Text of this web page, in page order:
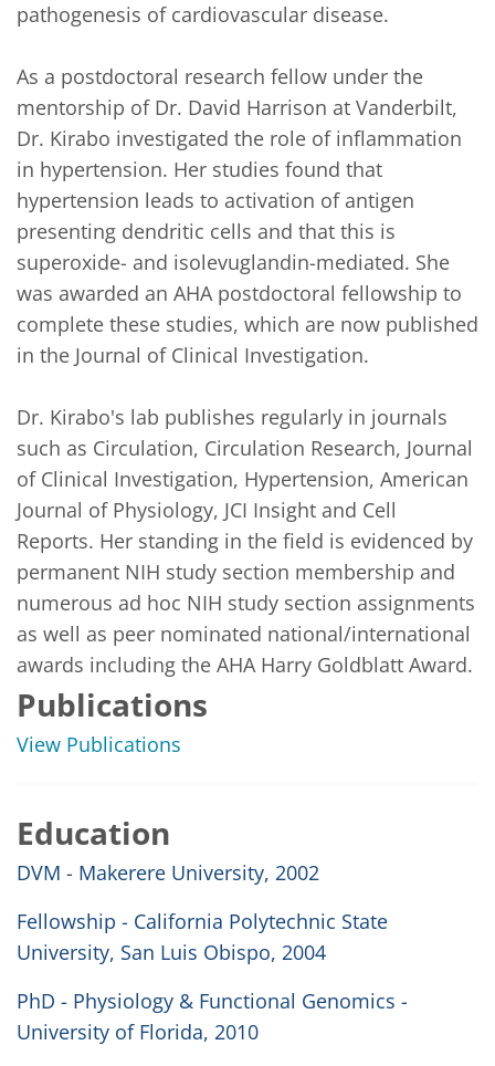
pathogenesis of cardiovascular disease.
As a postdoctoral research fellow under the
mentorship of Dr. David Harrison at Vanderbilt,
Dr. Kirabo investigated the role of inflammation
in hypertension. Her studies found that
hypertension leads to activation of antigen
presenting dendritic cells and that this is
superoxide- and isolevuglandin-mediated. She
was awarded an AHA postdoctoral fellowship to
complete these studies, which are now published
in the Journal of Clinical Investigation.
Dr. Kirabo's lab publishes regularly in journals
such as Circulation, Circulation Research, Journal
of Clinical Investigation, Hypertension, American
Journal of Physiology, JCI Insight and Cell
Reports. Her standing in the field is evidenced by
permanent NIH study section membership and
numerous ad hoc NIH study section assignments
as well as peer nominated national/international
awards including the AHA Harry Goldblatt Award.
Publications
View Publications
Education
DVM - Makerere University, 2002
Fellowship - California Polytechnic State
University, San Luis Obispo, 2004
PhD - Physiology & Functional Genomics -
University of Florida, 2010